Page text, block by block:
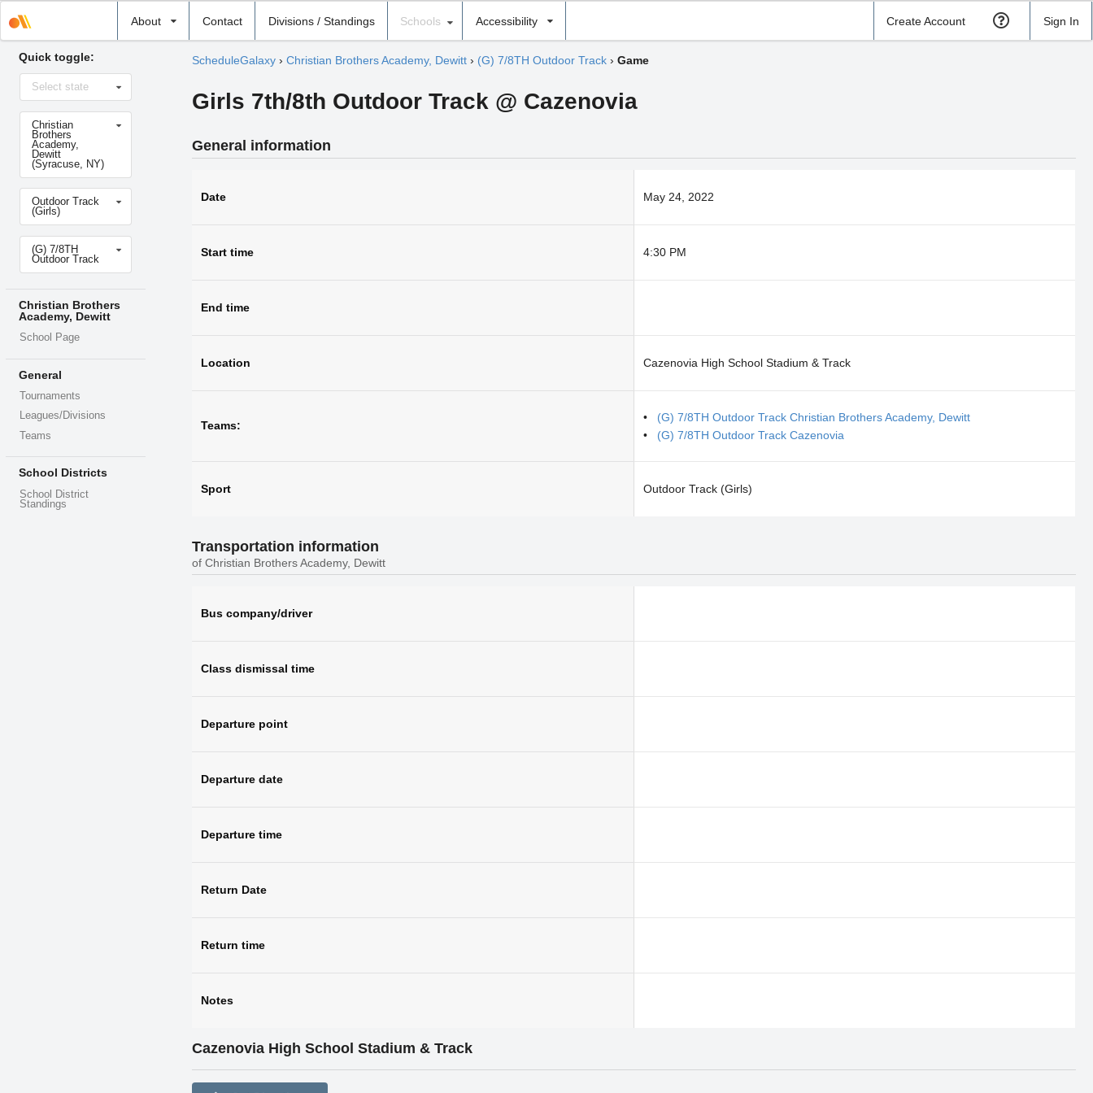
About Contact Divisions / Standings
school
Schools Accessibility Create Account Sign In
Quick toggle:
Select
stateSelect state
Select
school
Christian
Brothers
Academy,
Dewitt
(Syracuse, NY)
Select
sport
Outdoor Track
(Girls)
Select
level(G) 7/8TH
Outdoor Track
Christian Brothers
Academy, Dewitt
School Page
General
Tournaments
Leagues/Divisions
Teams
School Districts
School District
Standings
ScheduleGalaxy› Christian Brothers Academy, Dewitt› (G) 7/8TH Outdoor Track› Game
Girls 7th/8th Outdoor Track @ Cazenovia
General information
Date May 24, 2022
Start time 4:30 PM
End time
Location Cazenovia High School Stadium & Track
Teams:
(G) 7/8TH Outdoor Track Christian Brothers Academy, Dewitt
(G) 7/8TH Outdoor Track Cazenovia
Sport Outdoor Track (Girls)
Transportation information
of Christian Brothers Academy, Dewitt
Bus company/driver
Class dismissal time
Departure point
Departure date
Departure time
Return Date
Return time
Notes
Cazenovia High School Stadium & Track